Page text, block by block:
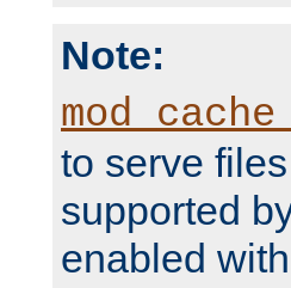
Note:
to serve
supported
enabled with